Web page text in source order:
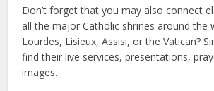
Don’t forget that you may also connect
all the major Catholic shrines around the
Lourdes, Lisieux, Assisi, or the Vatican?
find their live services, presentations,
images.